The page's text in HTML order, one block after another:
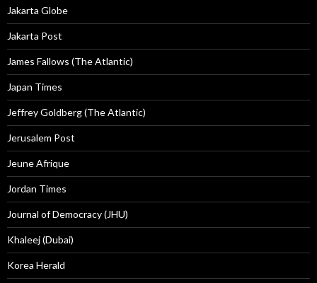
Jakarta Globe
Jakarta Post
James Fallows (The Atlantic)
Japan Times
Jeffrey Goldberg (The Atlantic)
Jerusalem Post
Jeune Afrique
Jordan Times
Journal of Democracy (JHU)
Khaleej (Dubai)
Korea Herald